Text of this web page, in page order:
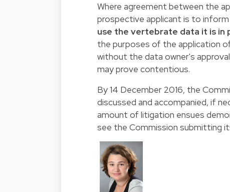
Where agreement between the
prospective applicant is to
use the vertebrate data it is in
the purposes of the application
without the data owner's
may prove contentious.
By 14 December 2016, the
discussed and accompanied, if
amount of litigation ensues
see the Commission submitting